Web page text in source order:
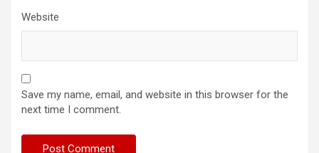
Website
Save my name, email, and website in this browser for the
next time I comment.